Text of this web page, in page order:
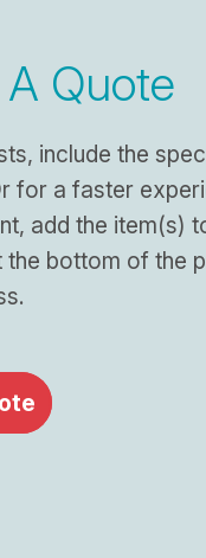
Quote
include the
for a faster
add the item(s)
the bottom of the